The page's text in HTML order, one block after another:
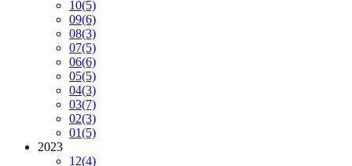
10(5)
09(6)
08(3)
07(5)
06(6)
05(5)
04(3)
03(7)
02(3)
01(5)
2023
12(4)